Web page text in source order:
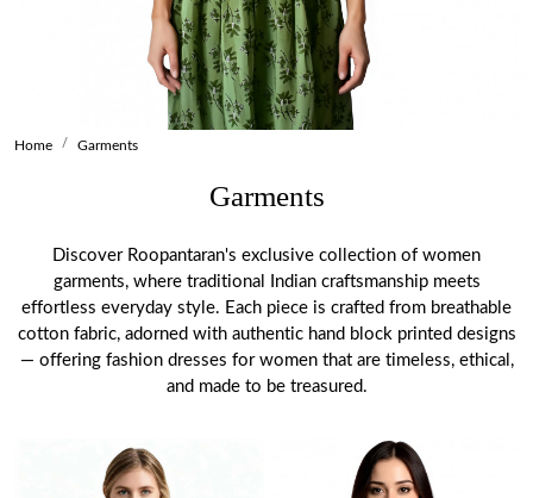
Home Garments
Garments
Discover Roopantaran's exclusive collection of women
garments, where traditional Indian craftsmanship meets
effortless everyday style. Each piece is crafted from breathable
cotton fabric, adorned with authentic hand block printed designs
— offering fashion dresses for women that are timeless, ethical,
and made to be treasured.